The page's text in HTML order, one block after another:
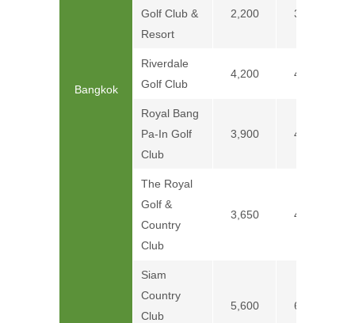
Bangkok
Golf Club &
Resort
2,200 3,000
Riverdale
Golf Club
4,200 4,700
Royal Bang
Pa-In Golf
Club
3,900 4,900
The Royal
Golf &
Country
Club
3,650 4,750
Siam
Country
Club
5,600 6,600